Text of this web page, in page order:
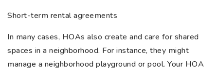
Short-term rental agreements
In many cases, HOAs also create and care for shared
spaces in a neighborhood. For instance, they might
manage a neighborhood playground or pool. Your HOA